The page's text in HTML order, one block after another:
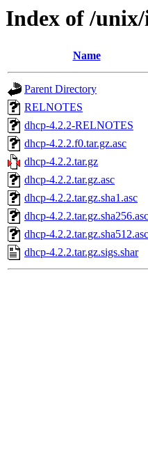
Index of /
Name
Parent Directory
RELNOTES
dhcp-4.2.2-RELNOTES
dhcp-4.2.2.f0.tar.gz.asc
dhcp-4.2.2.tar.gz
dhcp-4.2.2.tar.gz.asc
dhcp-4.2.2.tar.gz.sha1.asc
dhcp-4.2.2.tar.gz.sha256.asc
dhcp-4.2.2.tar.gz.sha512.asc
dhcp-4.2.2.tar.gz.sigs.shar